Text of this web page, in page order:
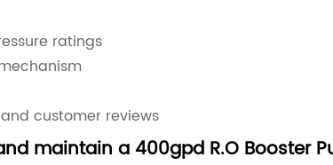
ratings
customer reviews
maintain a 400gpd R.O Booster